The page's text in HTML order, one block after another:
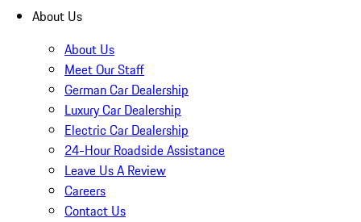
About Us
About Us
Meet Our Staff
German Car Dealership
Luxury Car Dealership
Electric Car Dealership
24-Hour Roadside Assistance
Leave Us A Review
Careers
Contact Us